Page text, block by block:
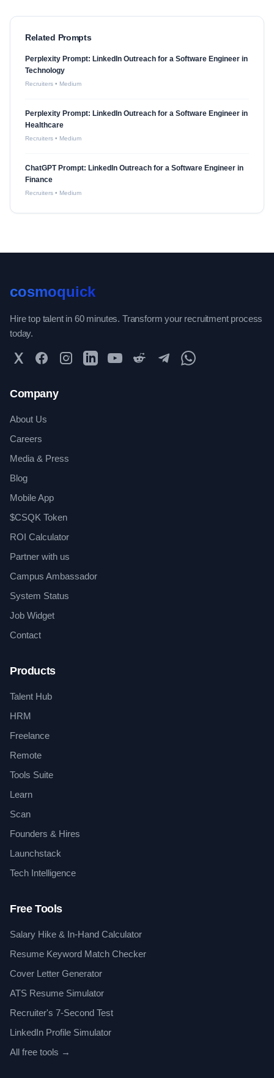
Related Prompts
Perplexity Prompt: LinkedIn Outreach for a Software Engineer in
Technology
Recruiters • Medium
Perplexity Prompt: LinkedIn Outreach for a Software Engineer in
Healthcare
Recruiters • Medium
ChatGPT Prompt: LinkedIn Outreach for a Software Engineer in
Finance
Recruiters • Medium
cosmoquick
Hire top talent in 60 minutes. Transform your recruitment process
today.
Twitter FacebookInstagramLinkedInYouTubeReddit TelegramWhatsApp Community
Company
About Us
Careers
Media & Press
Blog
Mobile App
$CSQK Token
ROI Calculator
Partner with us
Campus Ambassador
System Status
Job Widget
Contact
Products
Talent Hub
HRM
Freelance
Remote
Tools Suite
Learn
Scan
Founders & Hires
Launchstack
Tech Intelligence
Free Tools
Salary Hike & In-Hand Calculator
Resume Keyword Match Checker
Cover Letter Generator
ATS Resume Simulator
Recruiter's 7-Second Test
LinkedIn Profile Simulator
All free tools →